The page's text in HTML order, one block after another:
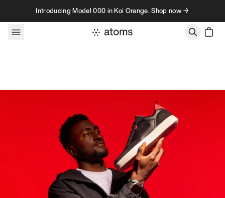
Skip to contentIntroducing Model 000 in Koi Orange. Shop now →